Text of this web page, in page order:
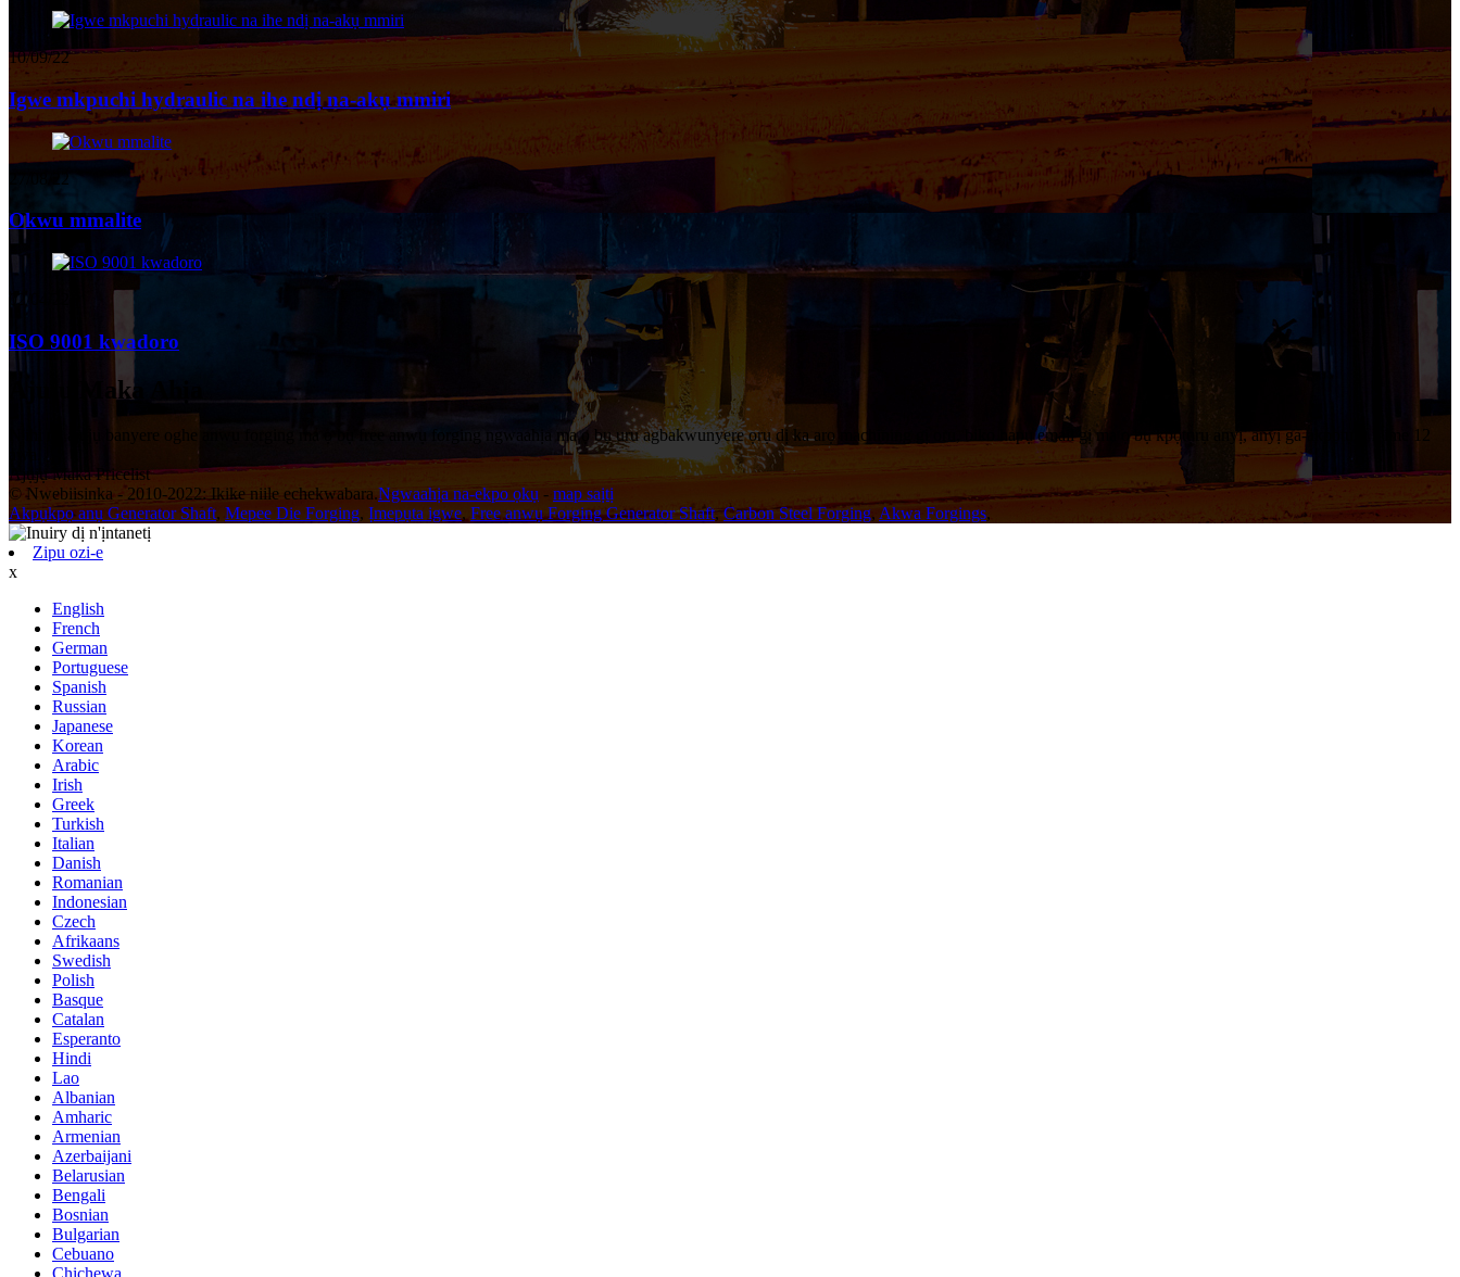
10/09/22
Igwe mkpuchi hydraulic na ihe ndị na-akụ mmiri
27/08/22
Okwu mmalite
02/04/22
ISO 9001 kwadoro
Ajuju Maka Ahịa
N'ihi na ajụjụ banyere oghe anwụ forging ma ọ bụ free anwụ forging ngwaahịa ma ọ bụ uru agbakwunyere ọrụ dị ka arọ machining gị oru, biko hapụ email gị ma ọ bụ kpọtụrụ anyị, anyị ga-akpọtụrụ n'ime 12
Ajụjụ Maka Pricelist
© Nwebiisinka - 2010-2022: Ikike niile echekwabara.Ngwaahịa na-ekpo ọkụ - map saịtị
Akpụkpọ anụ Generator Shaft, Mepee Die Forging, Ịmepụta igwe, Free anwụ Forging Generator Shaft,Carbon Steel Forging, Akwa Forgings,
Zipu ozi-e
x
English
French
German
Portuguese
Spanish
Russian
Japanese
Korean
Arabic
Irish
Greek
Turkish
Italian
Danish
Romanian
Indonesian
Czech
Afrikaans
Swedish
Polish
Basque
Catalan
Esperanto
Hindi
Lao
Albanian
Amharic
Armenian
Azerbaijani
Belarusian
Bengali
Bosnian
Bulgarian
Cebuano